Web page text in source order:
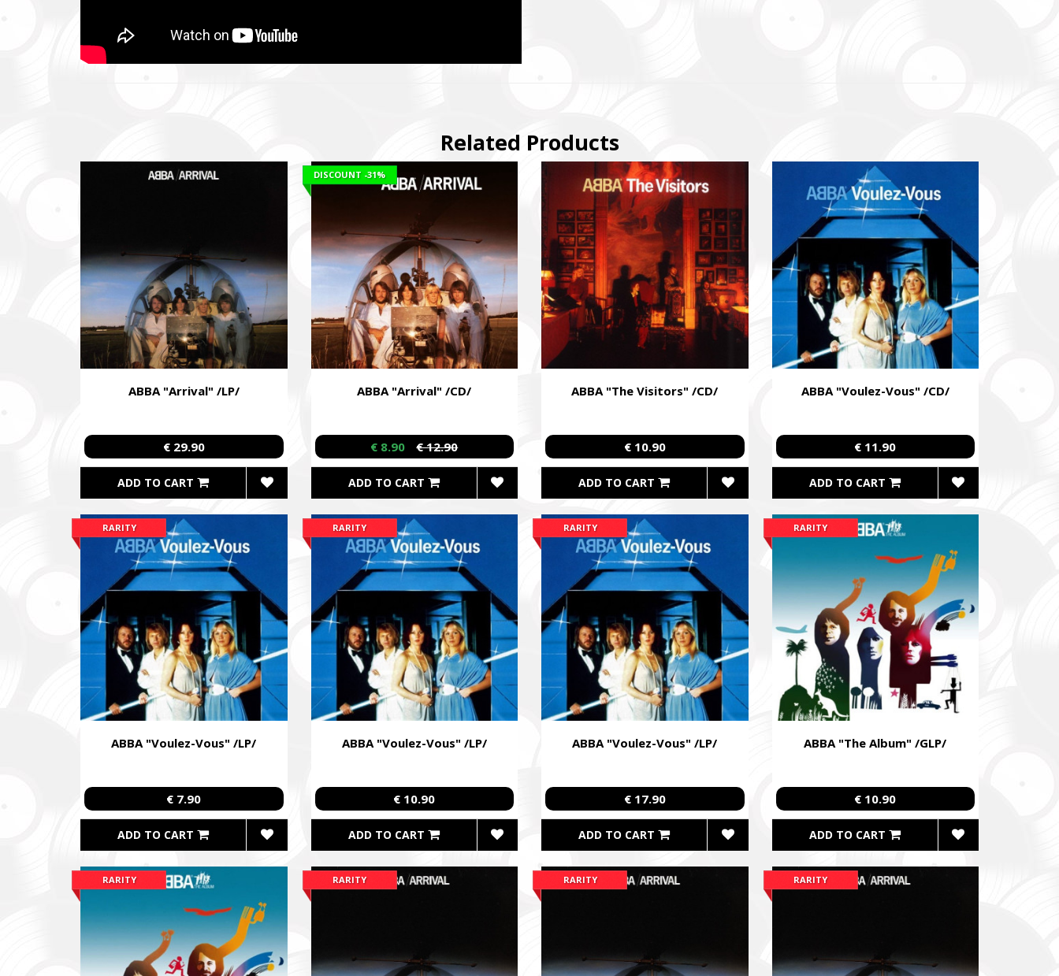
Related Products
ABBA "Arrival" /LP/
€ 29.90
ADD TO CART
ABBA "Arrival" /CD/
DISCOUNT -31%
€ 8.90 € 12.90
ADD TO CART
ABBA "The Visitors" /CD/
€ 10.90
ADD TO CART
ABBA "Voulez-Vous" /CD/
€ 11.90
ADD TO CART
ABBA "Voulez-Vous" /LP/
RARITY
€ 7.90
ADD TO CART
ABBA "Voulez-Vous" /LP/
RARITY
€ 10.90
ADD TO CART
ABBA "Voulez-Vous" /LP/
RARITY
€ 17.90
ADD TO CART
ABBA "The Album" /GLP/
RARITY
€ 10.90
ADD TO CART
RARITY RARITY RARITY RARITY
and families of the soldiers.